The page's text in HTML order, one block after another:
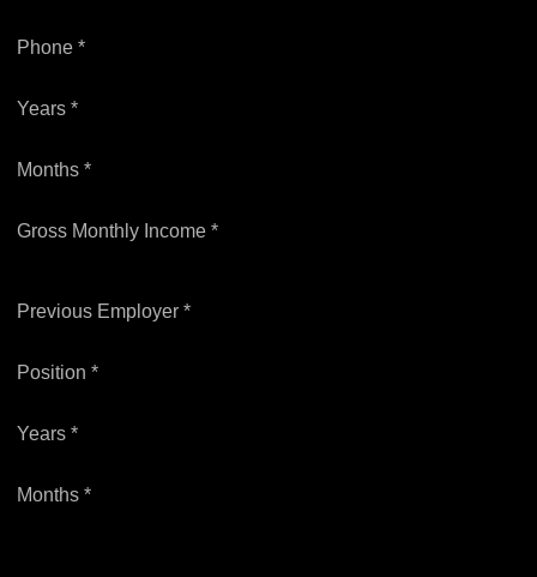
Phone *
Years *
Months *
Gross Monthly Income *
Previous Employer *
Position *
Years *
Months *